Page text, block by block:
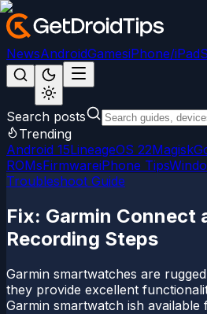
NewsAndroidGamesiPhone/iPad
Search posts
Trending
Android 15LineageOS 22Magisk
ROMsFirmwareiPhone Tips
Troubleshoot Guide
Fix: Garmin Connect
Recording Steps
Garmin smartwatches are
they provide excellent
Garmin smartwatch ish available